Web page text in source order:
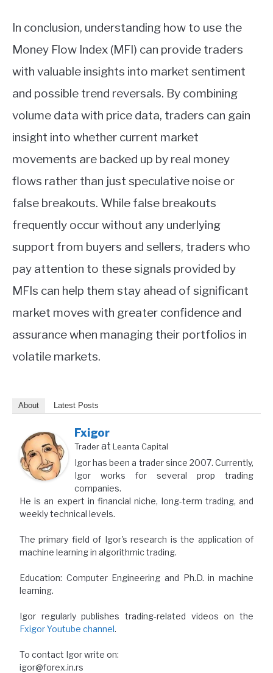
In conclusion, understanding how to use the
Money Flow Index (MFI) can provide traders
with valuable insights into market sentiment
and possible trend reversals. By combining
volume data with price data, traders can gain
insight into whether current market
movements are backed up by real money
flows rather than just speculative noise or
false breakouts. While false breakouts
frequently occur without any underlying
support from buyers and sellers, traders who
pay attention to these signals provided by
MFIs can help them stay ahead of significant
market moves with greater confidence and
assurance when managing their portfolios in
volatile markets.
About Latest Posts
Fxigor
Traderat Leanta Capital
Igor has been a trader since 2007. Currently,
Igor works for several prop trading
companies.
He is an expert in financial niche, long-term trading, and
weekly technical levels.
The primary field of Igor's research is the application of
machine learning in algorithmic trading.
Education: Computer Engineering and Ph.D. in machine
learning.
Igor regularly publishes trading-related videos on the
Fxigor Youtube channel.
To contact Igor write on:
igor@forex.in.rs